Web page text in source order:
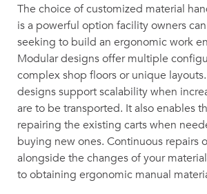
The choice of customized material
is a powerful option facility owners
seeking to build an ergonomic work
Modular designs offer multiple
complex shop floors or unique
designs support scalability when
are to be transported. It also enables
repairing the existing carts when
buying new ones. Continuous repairs
alongside the changes of your
to obtaining ergonomic manual